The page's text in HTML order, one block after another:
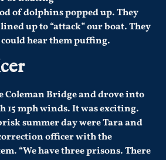
of dolphins popped up. They
up to “attack” our boat. They
hear them puffing.
Coleman Bridge and drove into
15 mph winds. It was exciting.
summer day were Tara and
officer with the
. “We have three prisons. There